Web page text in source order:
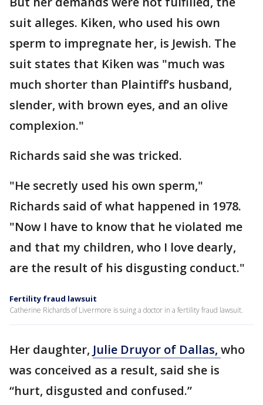
suit alleges. Kiken, who used his own
sperm to impregnate her, is Jewish. The
suit states that Kiken was "much was
much shorter than Plaintiff’s husband,
slender, with brown eyes, and an olive
complexion."
Richards said she was tricked.
"He secretly used his own sperm,"
Richards said of what happened in 1978.
"Now I have to know that he violated me
and that my children, who I love dearly,
are the result of his disgusting conduct."
Fertility fraud lawsuit
Catherine Richards of Livermore is suing a doctor in a fertility fraud lawsuit.
Her daughter, Julie Druyor of Dallas, who
was conceived as a result, said she is
“hurt, disgusted and confused.”